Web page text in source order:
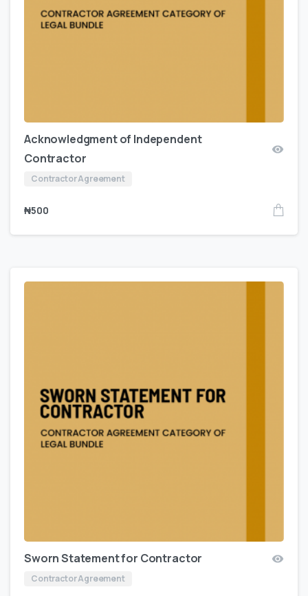
Acknowledgment of Independent
Contractor
Contractor Agreement
₦500
Sworn Statement for Contractor
Contractor Agreement